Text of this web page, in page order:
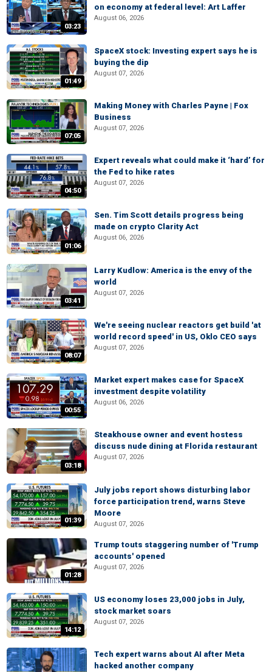
03:23
on economy at federal level: Art Laffer
August 06, 2026
01:49
SpaceX stock: Investing expert says he is
buying the dip
August 07, 2026
07:05
Making Money with Charles Payne | Fox
Business
August 07, 2026
04:50
Expert reveals what could make it ‘hard’ for
the Fed to hike rates
August 07, 2026
01:06
Sen. Tim Scott details progress being
made on crypto Clarity Act
August 06, 2026
03:41
Larry Kudlow: America is the envy of the
world
August 07, 2026
08:07
We're seeing nuclear reactors get build 'at
world record speed' in US, Oklo CEO says
August 07, 2026
00:55
Market expert makes case for SpaceX
investment despite volatility
August 06, 2026
03:18
Steakhouse owner and event hostess
discuss nude dining at Florida restaurant
August 07, 2026
01:39
July jobs report shows disturbing labor
force participation trend, warns Steve
Moore
August 07, 2026
01:28
Trump touts staggering number of 'Trump
accounts' opened
August 07, 2026
14:12
US economy loses 23,000 jobs in July,
stock market soars
August 07, 2026
Tech expert warns about AI after Meta
hacked another company